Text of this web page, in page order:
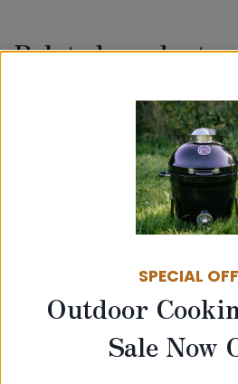
Related products
100mm Twin Wall
– Wall Band
SPECIAL
Outdoor
Sale Now